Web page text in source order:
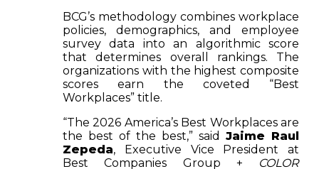
BCG’s methodology combines workplace
policies, demographics, and employee
survey data into an algorithmic score
that determines overall rankings. The
organizations with the highest composite
scores earn the coveted “Best
Workplaces” title.
“The 2026 America’s Best Workplaces are
the best of the best,” said Jaime Raul
Zepeda, Executive Vice President at
Best Companies Group +
COLOR